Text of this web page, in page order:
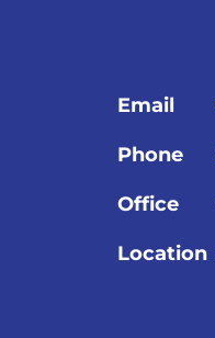
Email
Phone
Office
Location